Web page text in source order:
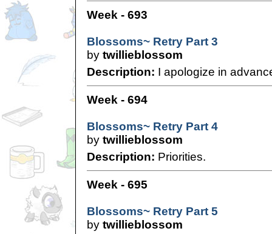
Week - 693
Blossoms~ Retry Part 3
by twillieblossom
Description: I apologize in
Week - 694
Blossoms~ Retry Part 4
by twillieblossom
Description: Priorities.
Week - 695
Blossoms~ Retry Part 5
by twillieblossom